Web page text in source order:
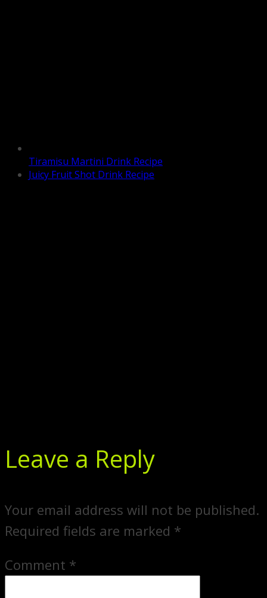
Tiramisu Martini Drink Recipe
Juicy Fruit Shot Drink Recipe
Leave a Reply
Your email address will not be published.
Required fields are marked *
Comment *